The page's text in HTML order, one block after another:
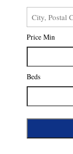
City,
Postal
Code,
Listing
ID
Price Min
Beds